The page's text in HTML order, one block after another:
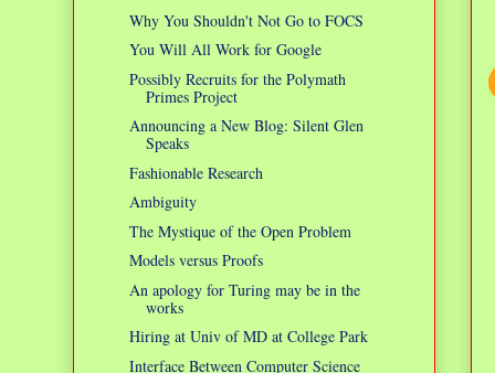
Why You Shouldn't Not Go to FOCS
You Will All Work for Google
Possibly Recruits for the Polymath
Primes Project
Announcing a New Blog: Silent Glen
Speaks
Fashionable Research
Ambiguity
The Mystique of the Open Problem
Models versus Proofs
An apology for Turing may be in the
works
Hiring at Univ of MD at College Park
Interface Between Computer Science